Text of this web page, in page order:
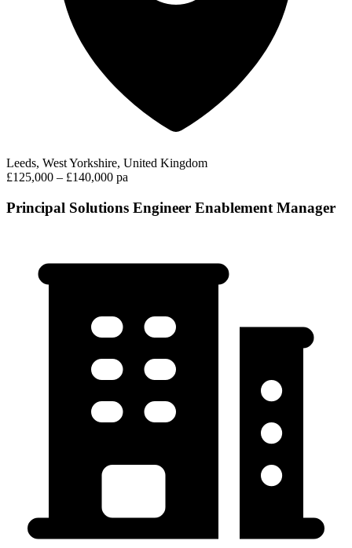
Leeds, West Yorkshire, United Kingdom
£125,000 – £140,000 pa
Principal Solutions Engineer Enablement Manager